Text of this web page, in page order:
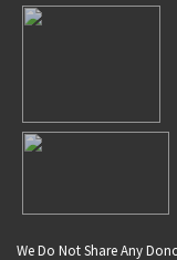
We Do Not Share Any